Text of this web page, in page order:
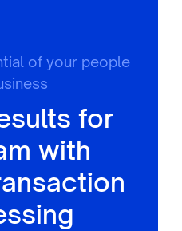
of your people
for
with